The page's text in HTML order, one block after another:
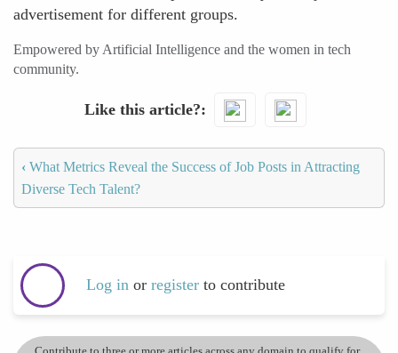
advertisement for different groups.
Empowered by Artificial Intelligence and the women in tech
community.
Like this article?
‹ What Metrics Reveal the Success of Job Posts in Attracting
Diverse Tech Talent?
Log in or register to contribute